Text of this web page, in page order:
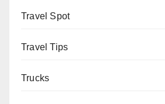
Travel Spot
Travel Tips
Trucks